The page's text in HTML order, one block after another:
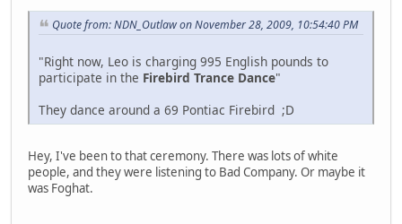
Quote from: NDN_Outlaw on November 28, 2009, 10:54:40 PM
"Right now, Leo is charging 995 English pounds to
participate in the Firebird Trance Dance"
They dance around a 69 Pontiac Firebird ;D
Hey, I've been to that ceremony. There was lots of white
people, and they were listening to Bad Company. Or maybe it
was Foghat.